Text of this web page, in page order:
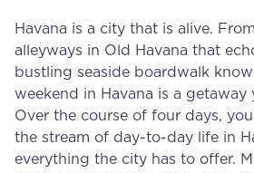
Havana is a city that is alive.
alleyways in Old Havana that
bustling seaside boardwalk
weekend in Havana is a getaway
Over the course of four days,
the stream of day-to-day life in
everything the city has to offer.